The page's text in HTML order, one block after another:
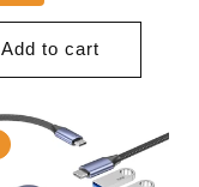
Add to cart